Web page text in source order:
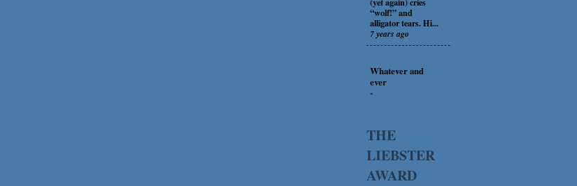
“wolf!” and
alligator tears. Hi...
7 years ago
Whatever and
ever
-
THE
LIEBSTER
AWARD